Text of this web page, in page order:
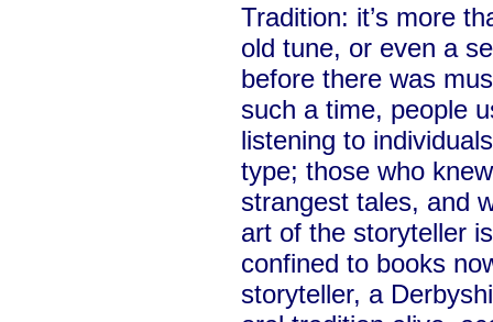
Tradition: it’s more
old tune, or even a
before there was
such a time, people
listening to
type; those who
strangest tales, and
art of the storyteller
confined to books
storyteller, a